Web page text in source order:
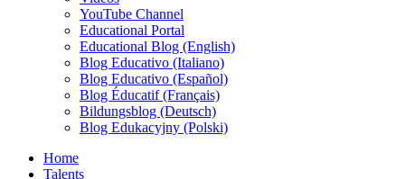
YouTube Channel
Educational Portal
Educational Blog (English)
Blog Educativo (Italiano)
Blog Educativo (Español)
Blog Éducatif (Français)
Bildungsblog (Deutsch)
Blog Edukacyjny (Polski)
Home
Talents